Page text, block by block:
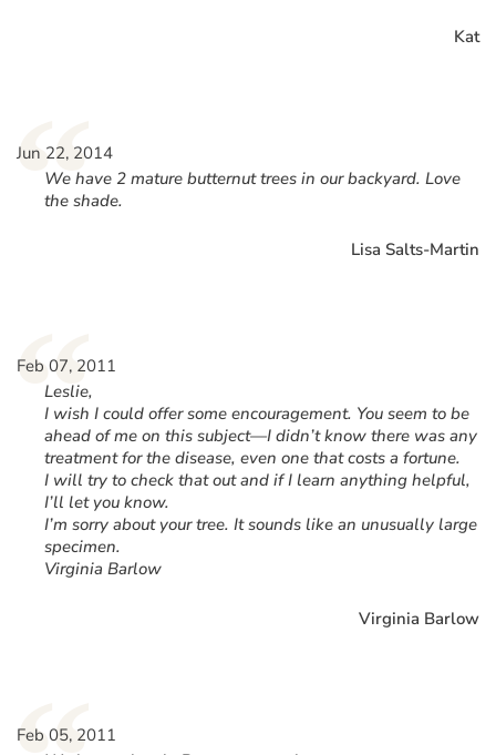
Kat
“
Jun 22, 2014
We have 2 mature butternut trees in our backyard. Love
the shade.
Lisa Salts-Martin
“
Feb 07, 2011
Leslie,
I wish I could offer some encouragement. You seem to be
ahead of me on this subject—I didn’t know there was any
treatment for the disease, even one that costs a fortune.
I will try to check that out and if I learn anything helpful,
I’ll let you know.
I’m sorry about your tree. It sounds like an unusually large
specimen.
Virginia Barlow
Virginia Barlow
Feb 05, 2011